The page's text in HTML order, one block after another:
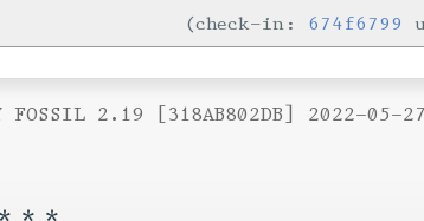
check-in: 674f6799
FOSSIL 2.19 [318AB802DB] 2022-05-